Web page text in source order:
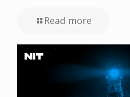
Read more